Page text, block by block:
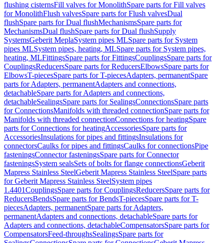
flushing cisternsFill valves for MonolithSpare parts for Fill valves
for MonolithFlush valvesSpare parts for Flush valvesDual
flushSpare parts for Dual flushMechanismsSpare parts for
MechanismsDual flushSpare parts for Dual flushSupply
SystemsGeberit MeplaSystem pipes MLSpare parts for System
pipes MLSystem pipes, heating, MLSpare parts for System pipes,
heating, MLFittingsSpare parts for FittingsCouplingsSpare parts for
CouplingsReducersSpare parts for ReducersElbowsSpare parts for
ElbowsT-piecesSpare parts for T-piecesAdapters, permanentSpare
parts for Adapters, permanentAdapters and connections,
detachableSpare parts for Adapters and connections,
detachableSealingsSpare parts for SealingsConnectionsSpare parts
for ConnectionsManifolds with threaded connectionSpare parts for
Manifolds with threaded connectionConnections for heatingSpare
parts for Connections for heatingAccessoriesSpare parts for
AccessoriesInsulations for pipes and fittingsInsulations for
connectorsCaulks for pipes and fittingsCaulks for connectionsPipe
fasteningsConnector fasteningsSpare parts for Connector
fasteningsSystem sealsSets of bolts for flange connectionsGeberit
Mapress Stainless SteelGeberit Mapress Stainless SteelSpare parts
for Geberit Mapress Stainless SteelSystem pipes
1.4401CouplingsSpare parts for CouplingsReducersSpare parts for
ReducersBendsSpare parts for BendsT-piecesSpare parts for T-
piecesAdapters, permanentSpare parts for Adapters,
permanentAdapters and connections, detachableSpare parts for
Adapters and connections, detachableCompensatorsSpare parts for
CompensatorsFeed-throughsSealingsSpare parts for